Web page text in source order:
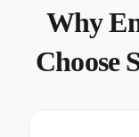
Why
Choose